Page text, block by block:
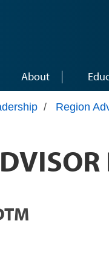
About
/ Region